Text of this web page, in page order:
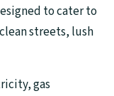
to cater to
streets, lush
gas